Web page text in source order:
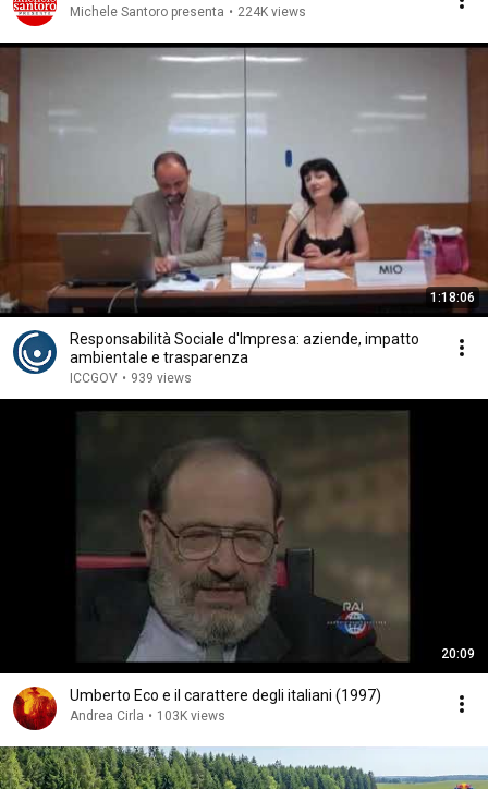
Michele Santoro presenta • 224K views
1:18:06
Responsabilità Sociale d'Impresa: aziende, impatto
ambientale e trasparenza
ICCGOV • 939 views
20:09
Umberto Eco e il carattere degli italiani (1997)
Andrea Cirla • 103K views